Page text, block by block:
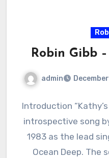
Robin Gibb –
admin
Introduction
introspective song
1983 as the lead
Ocean Deep. The